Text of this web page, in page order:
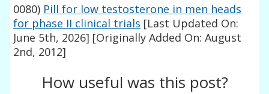
0080) Pill for low testosterone in men heads
for phase II clinical trials [Last Updated On:
June 5th, 2026] [Originally Added On: August
2nd, 2012]
How useful was this post?